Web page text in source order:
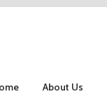
About Us